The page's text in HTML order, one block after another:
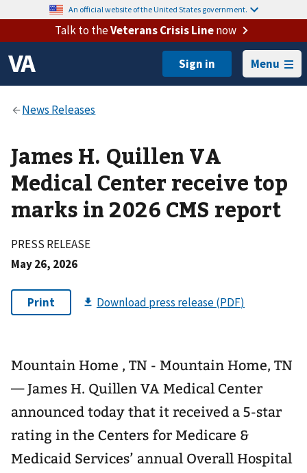
An official website of the United States government.
Talk to theVeterans Crisis Linenow
Menu
James H. Quillen VA
Medical Center receive top
marks in 2026 CMS report
PRESS RELEASE
May 26, 2026
Mountain Home , TN - Mountain Home, TN
— James H. Quillen VA Medical Center
announced today that it received a 5-star
rating in the Centers for Medicare &
Medicaid Services’ annual Overall Hospital